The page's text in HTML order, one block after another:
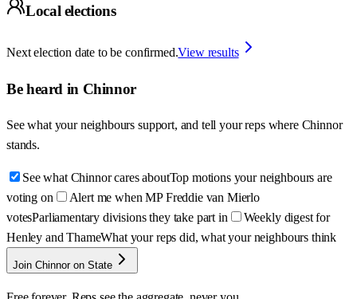
Local elections
Next election date to be confirmed.View results
Be heard in Chinnor
See what your neighbours support, and tell your reps where Chinnor
stands.
See what Chinnor cares aboutTop motions your neighbours are
voting on
Alert me when MP Freddie van Mierlo
votesParliamentary divisions they take part in
Weekly digest for
Henley and ThameWhat your reps did, what your neighbours think
Join Chinnor on State